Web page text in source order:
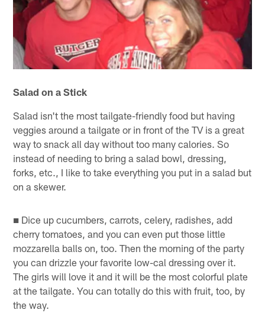
Salad on a Stick
Salad isn't the most tailgate-friendly food but having
veggies around a tailgate or in front of the TV is a great
way to snack all day without too many calories. So
instead of needing to bring a salad bowl, dressing,
forks, etc., I like to take everything you put in a salad but
on a skewer.
■ Dice up cucumbers, carrots, celery, radishes, add
cherry tomatoes, and you can even put those little
mozzarella balls on, too. Then the morning of the party
you can drizzle your favorite low-cal dressing over it.
The girls will love it and it will be the most colorful plate
at the tailgate. You can totally do this with fruit, too, by
the way.